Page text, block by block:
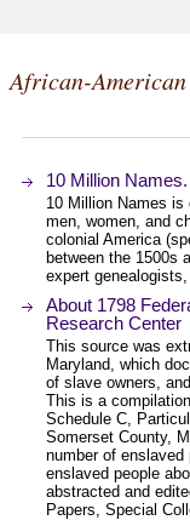
African-American
10 Million
10 Million Names
men, women, and
colonial America
between the 1500s
expert
About 1798
Research Center
This source was
Maryland, which
of slave owners,
This is a
Schedule C,
Somerset County,
number of
enslaved people
abstracted and
Papers, Special